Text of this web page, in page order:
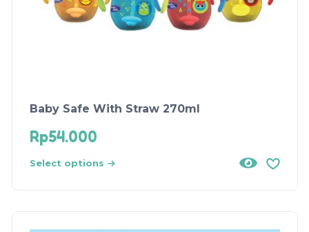
Baby Safe With Straw 270ml
Rp54.000
Select options